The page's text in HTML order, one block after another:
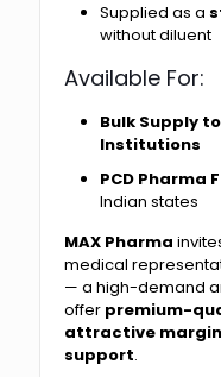
Supplied as a
without diluent
Available For:
Bulk Supply
Institutions
PCD Pharma
Indian states
MAX Pharma
medical
— a high-demand
offer premium-
attractive
support.